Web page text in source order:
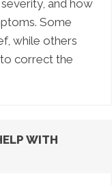
and how
Some
while others
correct the
WITH